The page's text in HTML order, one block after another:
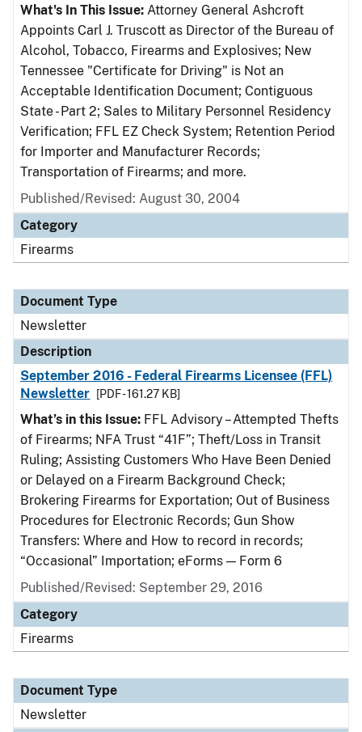
What's In This Issue: Attorney General Ashcroft
Appoints Carl J. Truscott as Director of the Bureau of
Alcohol, Tobacco, Firearms and Explosives; New
Tennessee "Certificate for Driving" is Not an
Acceptable Identification Document; Contiguous
State - Part 2; Sales to Military Personnel Residency
Verification; FFL EZ Check System; Retention Period
for Importer and Manufacturer Records;
Transportation of Firearms; and more.
Published/Revised: August 30, 2004
Category
Firearms
Document Type
Newsletter
Description
September 2016 - Federal Firearms Licensee (FFL)
Newsletter
[PDF - 161.27 KB]
What’s in this Issue: FFL Advisory – Attempted Thefts
of Firearms; NFA Trust “41F”; Theft/Loss in Transit
Ruling; Assisting Customers Who Have Been Denied
or Delayed on a Firearm Background Check;
Brokering Firearms for Exportation; Out of Business
Procedures for Electronic Records; Gun Show
Transfers: Where and How to record in records;
“Occasional” Importation; eForms — Form 6
Published/Revised: September 29, 2016
Category
Firearms
Document Type
Newsletter